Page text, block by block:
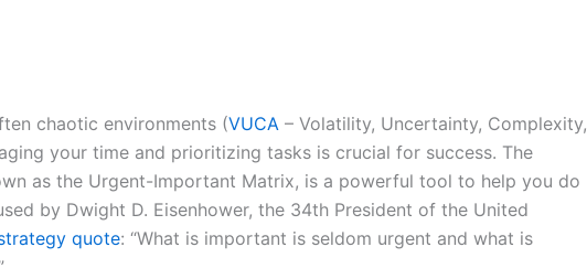
chaotic environments (VUCA – Volatility, Uncertainty, Complexity,
your time and prioritizing tasks is crucial for success. The
as the Urgent-Important Matrix, is a powerful tool to help you do
by Dwight D. Eisenhower, the 34th President of the United
quote: “What is important is seldom urgent and what is